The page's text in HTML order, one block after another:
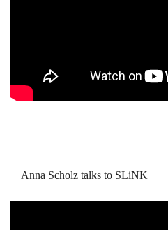
Anna Scholz talks to SLiNK